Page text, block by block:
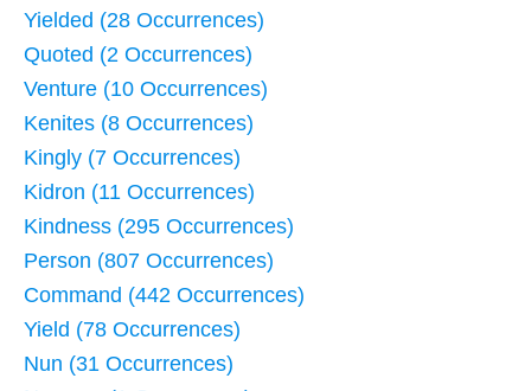
Yielded (28 Occurrences)
Quoted (2 Occurrences)
Venture (10 Occurrences)
Kenites (8 Occurrences)
Kingly (7 Occurrences)
Kidron (11 Occurrences)
Kindness (295 Occurrences)
Person (807 Occurrences)
Command (442 Occurrences)
Yield (78 Occurrences)
Nun (31 Occurrences)